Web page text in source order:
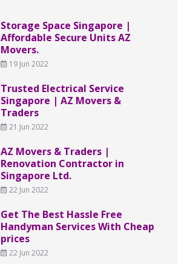
Storage Space Singapore |
Affordable Secure Units AZ
Movers.
19 Jun 2022
Trusted Electrical Service
Singapore | AZ Movers &
Traders
21 Jun 2022
AZ Movers & Traders |
Renovation Contractor in
Singapore Ltd.
22 Jun 2022
Get The Best Hassle Free
Handyman Services With Cheap
prices
22 Jun 2022